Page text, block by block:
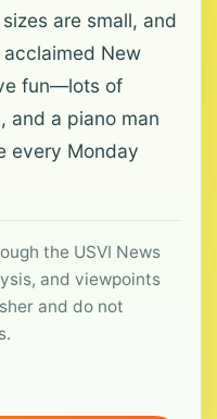
are small, and
New
fun—lots of
and a piano man
every Monday
the USVI News
and viewpoints
and do not